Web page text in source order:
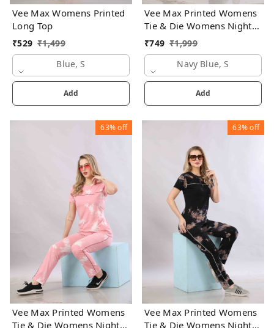
Vee Max Womens Printed
Long Top
₹529 ₹1,499
Blue, S
Add
Vee Max Printed Womens
Tie & Die Womens Night
Suits
₹749 ₹1,999
Navy Blue, S
Add
63%off
Vee Max Printed Womens
Tie & Die Womens Night
63%off
Vee Max Printed Womens
Tie & Die Womens Night